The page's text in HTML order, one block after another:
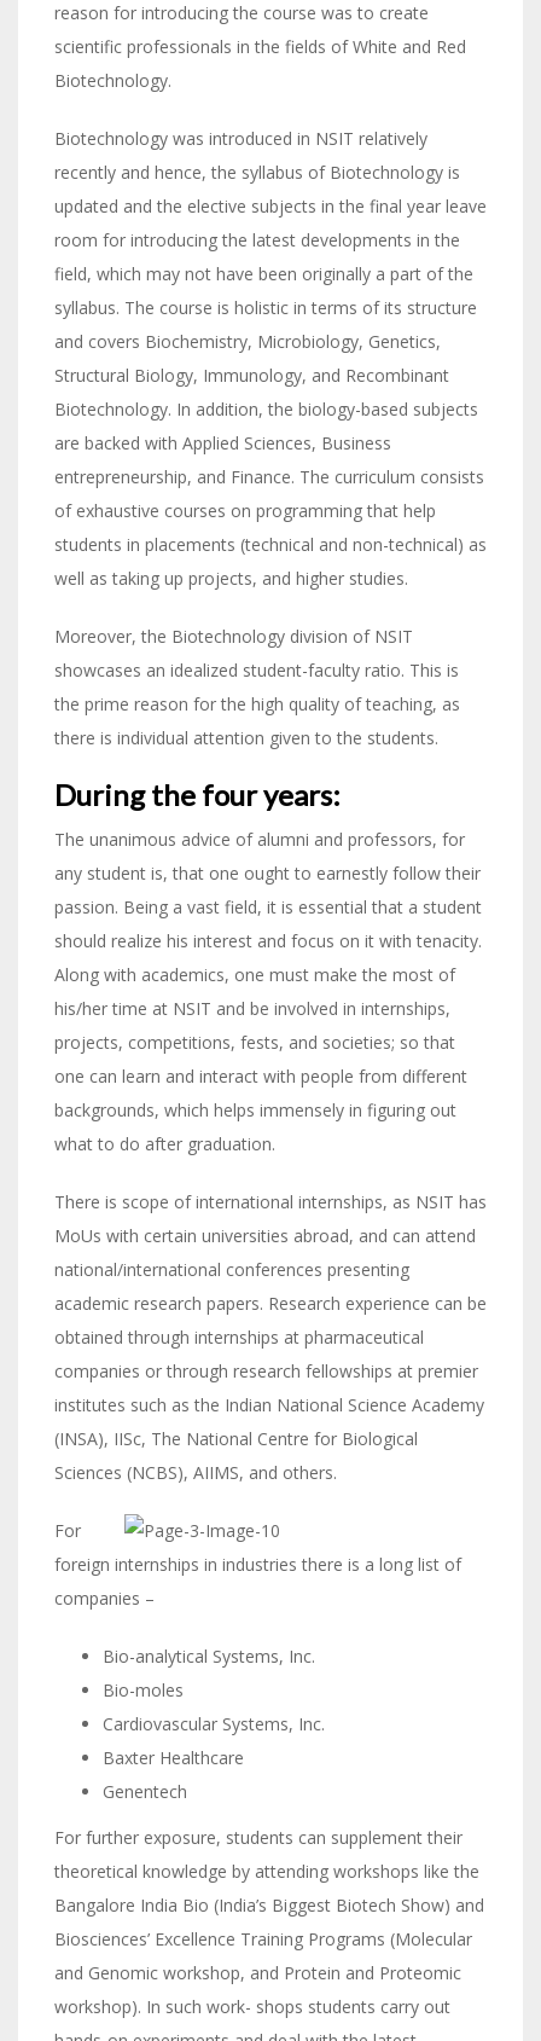
reason for introducing the course was to create
scientific professionals in the fields of White and Red
Biotechnology.
Biotechnology was introduced in NSIT relatively
recently and hence, the syllabus of Biotechnology is
updated and the elective subjects in the final year leave
room for introducing the latest developments in the
field, which may not have been originally a part of the
syllabus. The course is holistic in terms of its structure
and covers Biochemistry, Microbiology, Genetics,
Structural Biology, Immunology, and Recombinant
Biotechnology. In addition, the biology-based subjects
are backed with Applied Sciences, Business
entrepreneurship, and Finance. The curriculum consists
of exhaustive courses on programming that help
students in placements (technical and non-technical) as
well as taking up projects, and higher studies.
Moreover, the Biotechnology division of NSIT
showcases an idealized student-faculty ratio. This is
the prime reason for the high quality of teaching, as
there is individual attention given to the students.
During the four years:
The unanimous advice of alumni and professors, for
any student is, that one ought to earnestly follow their
passion. Being a vast field, it is essential that a student
should realize his interest and focus on it with tenacity.
Along with academics, one must make the most of
his/her time at NSIT and be involved in internships,
projects, competitions, fests, and societies; so that
one can learn and interact with people from different
backgrounds, which helps immensely in figuring out
what to do after graduation.
There is scope of international internships, as NSIT has
MoUs with certain universities abroad, and can attend
national/international conferences presenting
academic research papers. Research experience can be
obtained through internships at pharmaceutical
companies or through research fellowships at premier
institutes such as the Indian National Science Academy
(INSA), IISc, The National Centre for Biological
Sciences (NCBS), AIIMS, and others.
For
foreign internships in industries there is a long list of
companies –
Bio-analytical Systems, Inc.
Bio-moles
Cardiovascular Systems, Inc.
Baxter Healthcare
Genentech
For further exposure, students can supplement their
theoretical knowledge by attending workshops like the
Bangalore India Bio (India’s Biggest Biotech Show) and
Biosciences’ Excellence Training Programs (Molecular
and Genomic workshop, and Protein and Proteomic
workshop). In such work- shops students carry out